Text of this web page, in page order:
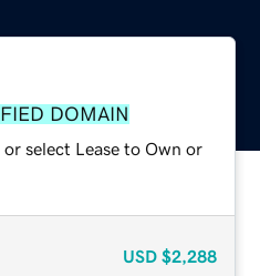
DOMAIN
select Lease to Own or
USD $2,288